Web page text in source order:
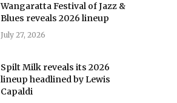
Wangaratta Festival of Jazz &
Blues reveals 2026 lineup
July 27, 2026
Spilt Milk reveals its 2026
lineup headlined by Lewis
Capaldi